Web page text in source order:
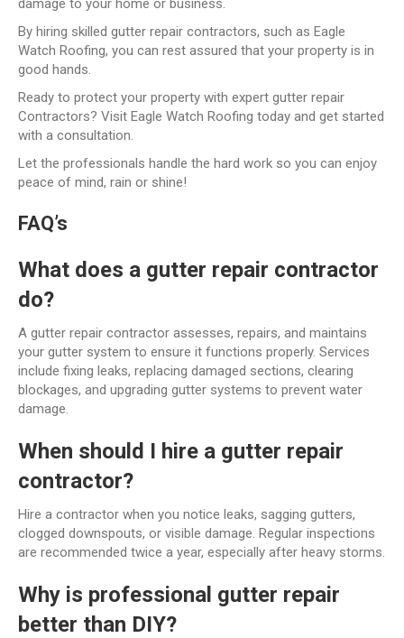
damage to your home or business.
By hiring skilled gutter repair contractors, such as Eagle
Watch Roofing, you can rest assured that your property is in
good hands.
Ready to protect your property with expert gutter repair
Contractors? Visit Eagle Watch Roofing today and get started
with a consultation.
Let the professionals handle the hard work so you can enjoy
peace of mind, rain or shine!
FAQ’s
What does a gutter repair contractor
do?
A gutter repair contractor assesses, repairs, and maintains
your gutter system to ensure it functions properly. Services
include fixing leaks, replacing damaged sections, clearing
blockages, and upgrading gutter systems to prevent water
damage.
When should I hire a gutter repair
contractor?
Hire a contractor when you notice leaks, sagging gutters,
clogged downspouts, or visible damage. Regular inspections
are recommended twice a year, especially after heavy storms.
Why is professional gutter repair
better than DIY?